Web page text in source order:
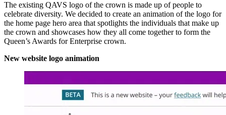
The existing QAVS logo of the crown is made up of people to
celebrate diversity. We decided to create an animation of the logo for
the home page hero area that spotlights the individuals that make up
the crown and showcases how they all come together to form the
Queen’s Awards for Enterprise crown.
New website logo animation